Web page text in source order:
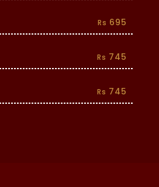
Rs 695
Rs 745
Rs 745